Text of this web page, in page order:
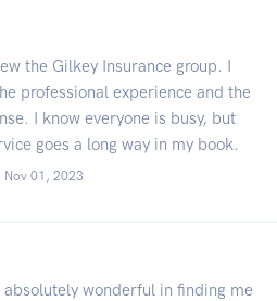
the Gilkey Insurance group. I
professional experience and the
I know everyone is busy, but
goes a long way in my book.
Nov 01, 2023
wonderful in finding me